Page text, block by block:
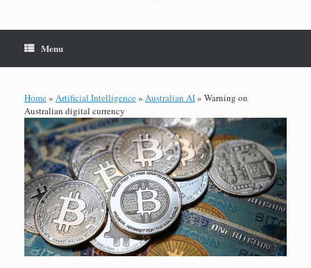
Menu
Home» Artificial Intelligence» Australian AI» Warning on
Australian digital currency